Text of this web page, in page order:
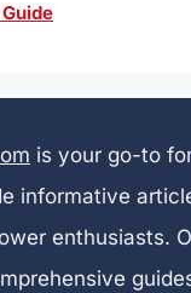
is your go-to
informative
enthusiasts.